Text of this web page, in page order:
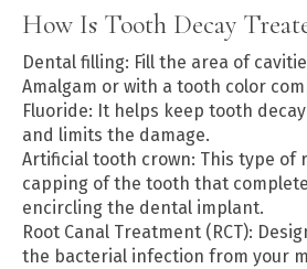
How Is Tooth Decay
Dental filling: Fill the area of
Amalgam or with a tooth color
Fluoride: It helps keep tooth
and limits the damage.
Artificial tooth crown: This type of
capping of the tooth that
encircling the dental implant.
Root Canal Treatment (RCT):
the bacterial infection from your